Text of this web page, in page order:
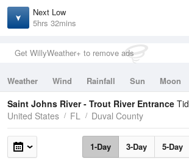
Next Low
5hrs 32mins
Get WillyWeather+ to remove ads
Weather Wind Rainfall Sun Moon
Tides
Swell
Saint Johns River - Trout River Entrance
United States
FL Duval County
1-Day 3-Day 5-Day